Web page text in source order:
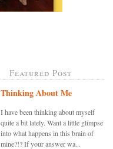
Featured Post
Thinking About Me
I have been thinking about myself
quite a bit lately. Want a little glimpse
into what happens in this brain of
mine?!? If your answer wa...